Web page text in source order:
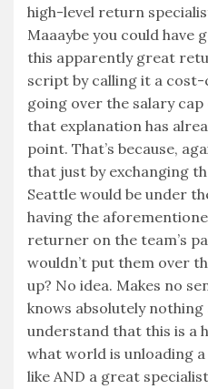
high-level return
Maaaybe you could have
this apparently great
script by calling it a
going over the salary cap
that explanation has
point. That’s because,
that just by exchanging
Seattle would be under
having the
returner on the team’s
wouldn’t put them over
up? No idea. Makes no
knows absolutely
understand that this is a
what world is unloading
like AND a great